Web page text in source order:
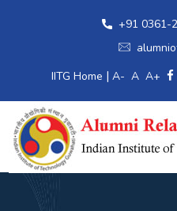
+91 0361-
IITG Home |A- A A+
Home